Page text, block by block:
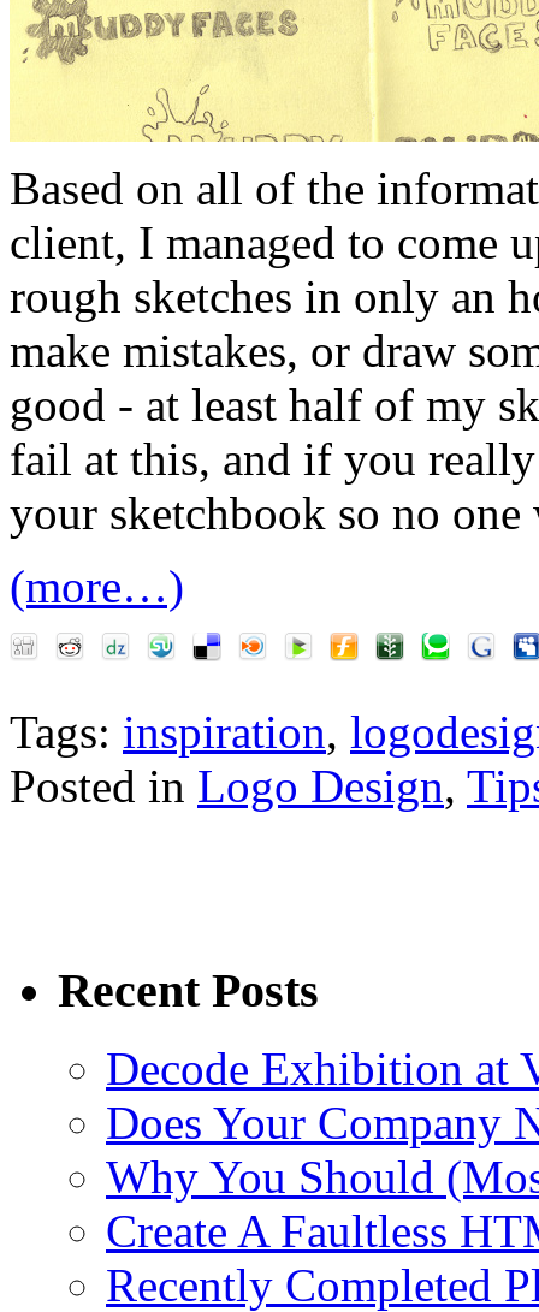
Based on all of the
client, I managed to come
rough sketches in only an
make mistakes, or draw
good - at least half of my
fail at this, and if you
your sketchbook so no
(more…)
Tags: inspiration,
Posted in Logo Design,
Recent Posts
Decode Exhibition at
Does Your Company
Why You Should
Create A Faultless
Recently Completed